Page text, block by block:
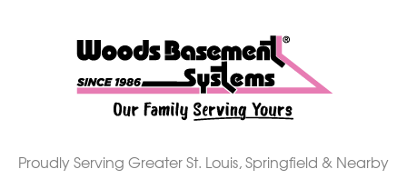
Proudly Serving Greater St. Louis, Springfield & Nearby